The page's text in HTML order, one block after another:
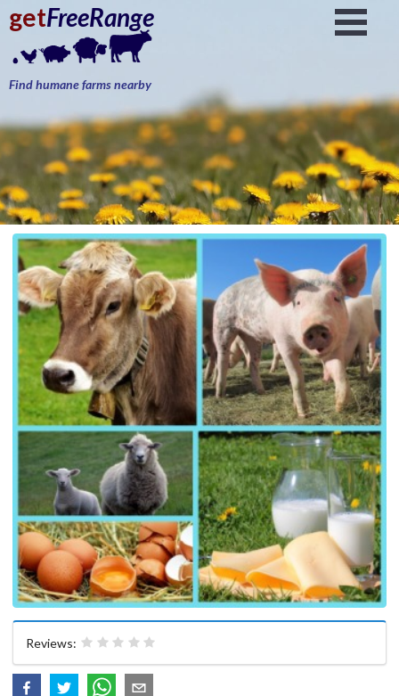
getFreeRange
Find humane farms nearby
Reviews: